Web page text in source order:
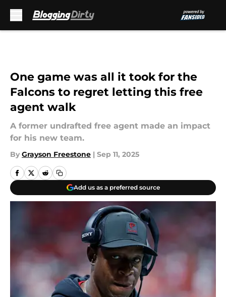
One game was all it took for the
Falcons to regret letting this free
agent walk
A former undrafted free agent made an impact
for his new team.
By Grayson Freestone | Sep 11, 2025
Add us as a preferred source